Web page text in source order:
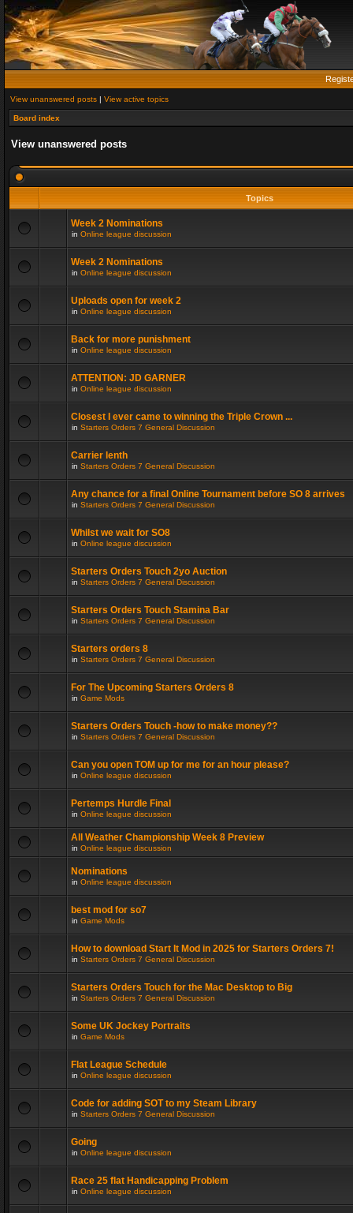
View unanswered posts | View active topics
Board index
View unanswered posts
Topics
Week 2 Nominations
in Online league discussion
Week 2 Nominations
in Online league discussion
Uploads open for week 2
in Online league discussion
Back for more punishment
in Online league discussion
ATTENTION: JD GARNER
in Online league discussion
Closest I ever came to winning the Triple Crown ...
in Starters Orders 7 General Discussion
Carrier lenth
in Starters Orders 7 General Discussion
Any chance for a final Online Tournament before SO 8 arrives
in Starters Orders 7 General Discussion
Whilst we wait for SO8
in Online league discussion
Starters Orders Touch 2yo Auction
in Starters Orders 7 General Discussion
Starters Orders Touch Stamina Bar
in Starters Orders 7 General Discussion
Starters orders 8
in Starters Orders 7 General Discussion
For The Upcoming Starters Orders 8
in Game Mods
Starters Orders Touch -how to make money??
in Starters Orders 7 General Discussion
Can you open TOM up for me for an hour please?
in Online league discussion
Pertemps Hurdle Final
in Online league discussion
All Weather Championship Week 8 Preview
in Online league discussion
Nominations
in Online league discussion
best mod for so7
in Game Mods
How to download Start It Mod in 2025 for Starters Orders 7!
in Starters Orders 7 General Discussion
Starters Orders Touch for the Mac Desktop to Big
in Starters Orders 7 General Discussion
Some UK Jockey Portraits
in Game Mods
Flat League Schedule
in Online league discussion
Code for adding SOT to my Steam Library
in Starters Orders 7 General Discussion
Going
in Online league discussion
Race 25 flat Handicapping Problem
in Online league discussion